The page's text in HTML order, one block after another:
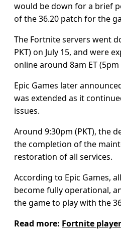
would be down for a brief
of the 36.20 patch for the
The Fortnite servers went
PKT) on July 15, and were
online around 8am ET (5pm
Epic Games later
was extended as it
issues.
Around 9:30pm (PKT), the
the completion of the
restoration of all services.
According to Epic Games,
become fully operational,
the game to play with the
Read more: Fortnite